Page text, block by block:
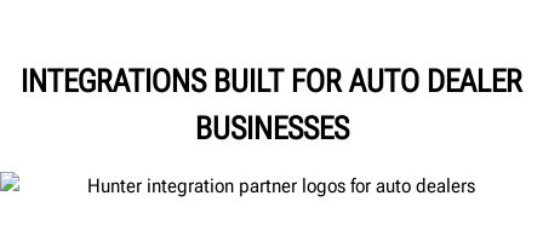
INTEGRATIONS BUILT FOR AUTO DEALER
BUSINESSES